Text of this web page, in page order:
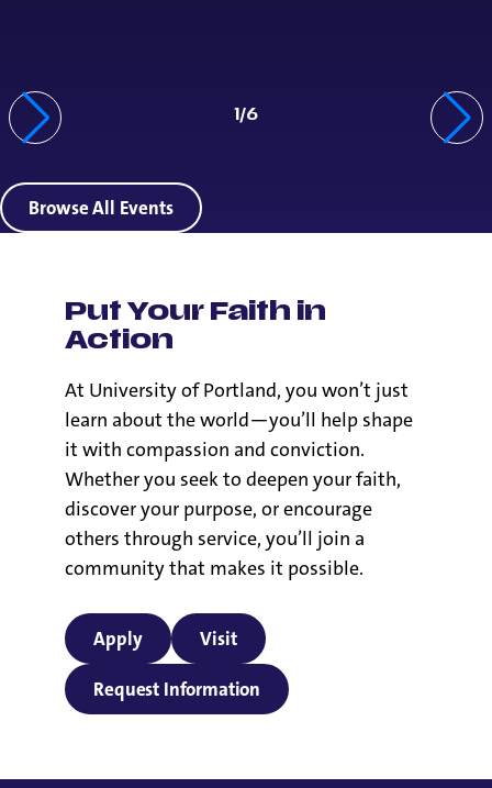
1/6
Browse All Events
Put Your Faith in
Action
At University of Portland, you won’t just
learn about the world—you’ll help shape
it with compassion and conviction.
Whether you seek to deepen your faith,
discover your purpose, or encourage
others through service, you’ll join a
community that makes it possible.
Apply Visit
Request Information